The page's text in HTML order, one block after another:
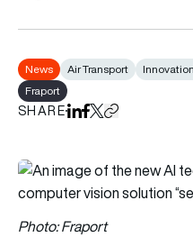
News Air Transport
Fraport
SHAREShare on LinkedIn
Share on
Share on X
Copy URL to
Photo: Fraport